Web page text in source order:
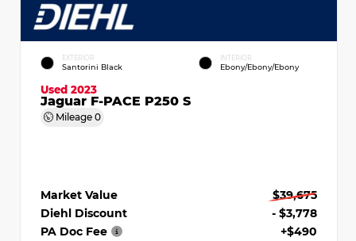
EXTERIOR
Santorini Black
INTERIOR
Ebony/Ebony/Ebony
Used 2023
Jaguar F-PACE P250 S
Mileage 0
Market Value
$39,675
Diehl Discount
- $3,778
PA Doc Fee
+$490